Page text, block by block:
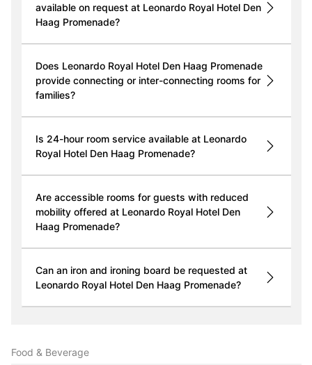
available on request at Leonardo Royal Hotel Den
Haag Promenade?
Does Leonardo Royal Hotel Den Haag Promenade
provide connecting or inter-connecting rooms for
families?
Is 24-hour room service available at Leonardo
Royal Hotel Den Haag Promenade?
Are accessible rooms for guests with reduced
mobility offered at Leonardo Royal Hotel Den
Haag Promenade?
Can an iron and ironing board be requested at
Leonardo Royal Hotel Den Haag Promenade?
Food & Beverage